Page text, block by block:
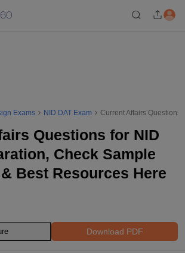
Exams NID DAT Exam Current Affairs Questions
Questions for NID
Check Sample
Best Resources Here
Download PDF